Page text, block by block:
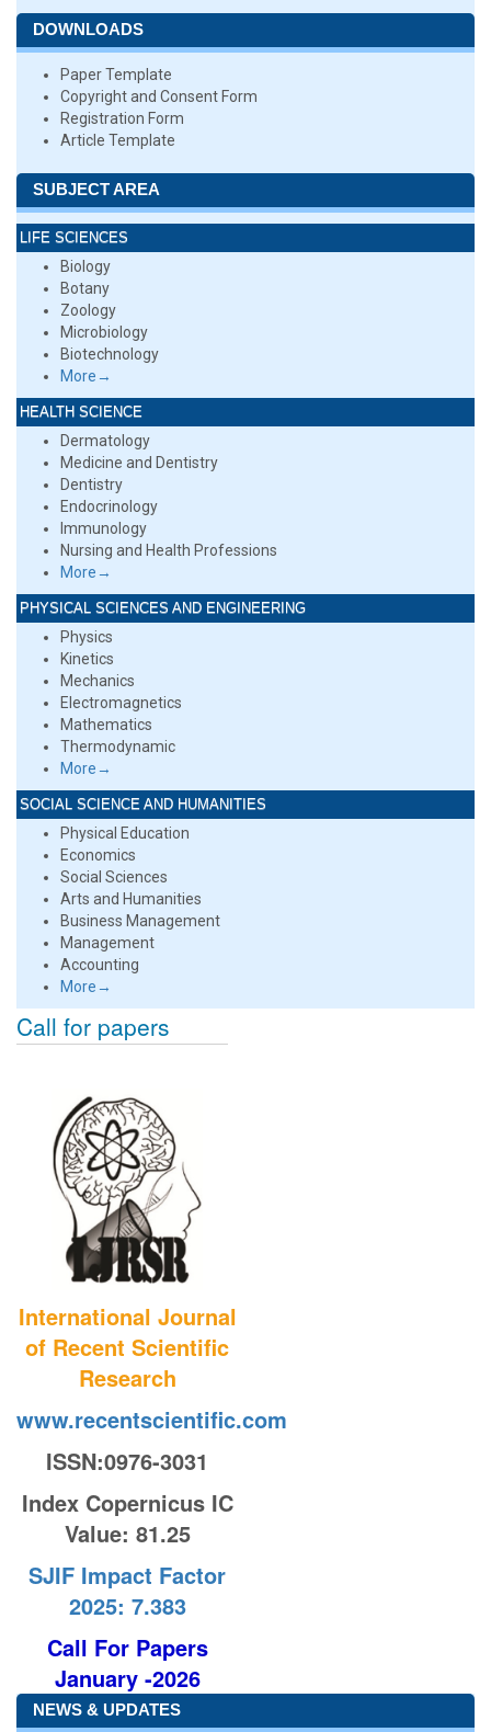
DOWNLOADS
Paper Template
Copyright and Consent Form
Registration Form
Article Template
SUBJECT AREA
LIFE SCIENCES
Biology
Botany
Zoology
Microbiology
Biotechnology
More→
HEALTH SCIENCE
Dermatology
Medicine and Dentistry
Dentistry
Endocrinology
Immunology
Nursing and Health Professions
More→
PHYSICAL SCIENCES AND ENGINEERING
Physics
Kinetics
Mechanics
Electromagnetics
Mathematics
Thermodynamic
More→
SOCIAL SCIENCE AND HUMANITIES
Physical Education
Economics
Social Sciences
Arts and Humanities
Business Management
Management
Accounting
More→
Call for papers
International Journal
of Recent Scientific
Research
www.recentscientific.com
ISSN:0976-3031
Index Copernicus IC
Value: 81.25
SJIF Impact Factor
2025: 7.383
Call For Papers
January -2026
NEWS & UPDATES